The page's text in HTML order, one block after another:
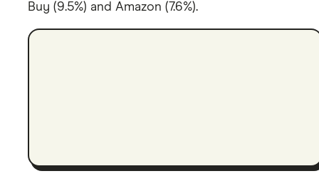
Buy (9.5%) and Amazon (7.6%).